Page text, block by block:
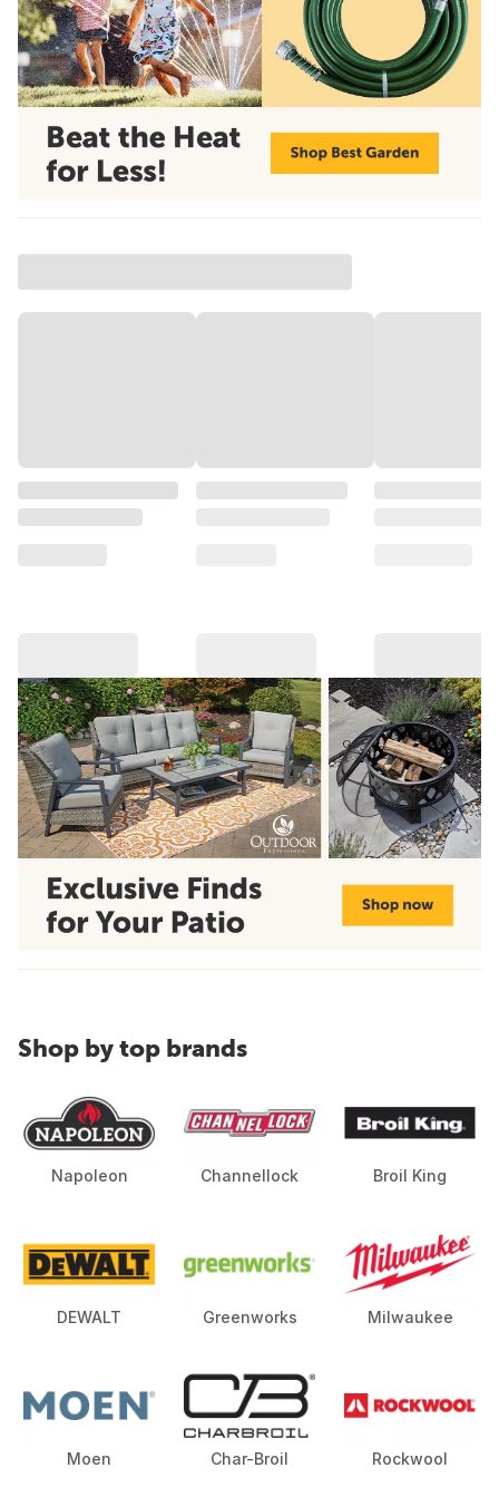
Shop by top brands
Napoleon Channellock Broil King
DEWALT Greenworks Milwaukee
Moen Char-Broil Rockwool